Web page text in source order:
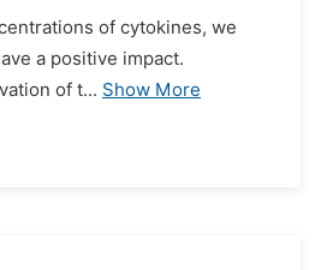
of cytokines, we
a positive impact.
of t... Show More